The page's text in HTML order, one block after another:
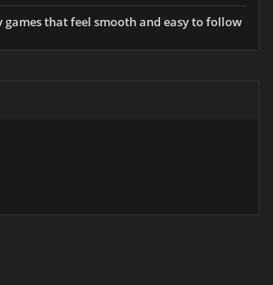
games that feel smooth and easy to follow